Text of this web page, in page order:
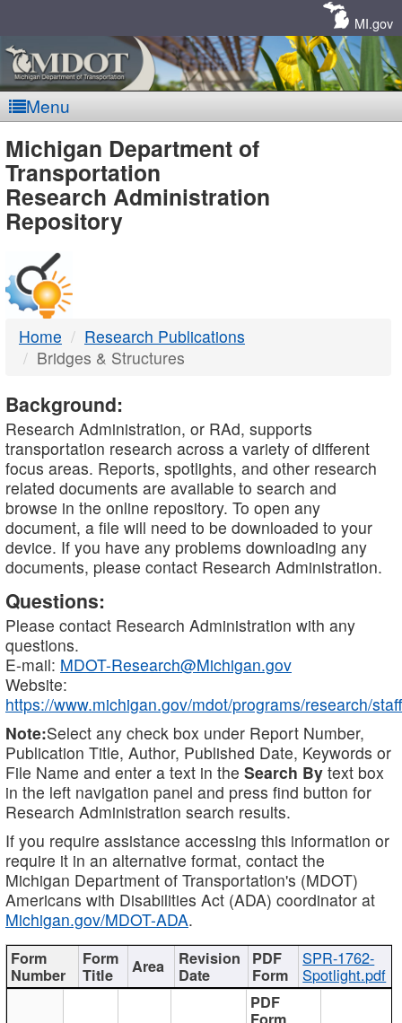
MI.gov
Menu
MDOT
-
DTMB
Michigan Department of
Transportation
Research Administration
Repository
Home
Research Publications
Bridges & Structures
Background:
Research Administration, or RAd, supports
transportation research across a variety of different
focus areas. Reports, spotlights, and other research
related documents are available to search and
browse in the online repository. To open any
document, a file will need to be downloaded to your
device. If you have any problems downloading any
documents, please contact Research Administration.
Questions:
Please contact Research Administration with any
questions.
E-mail: MDOT-Research@Michigan.gov
Website:
https://www.michigan.gov/mdot/programs/research/staff
Note:Select any check box under Report Number,
Publication Title, Author, Published Date, Keywords or
File Name and enter a text in the Search By text box
in the left navigation panel and press find button for
Research Administration search results.
If you require assistance accessing this information or
require it in an alternative format, contact the
Michigan Department of Transportation's (MDOT)
Americans with Disabilities Act (ADA) coordinator at
Michigan.gov/MDOT-ADA.
SPR-1762-
Spotlight.pdf